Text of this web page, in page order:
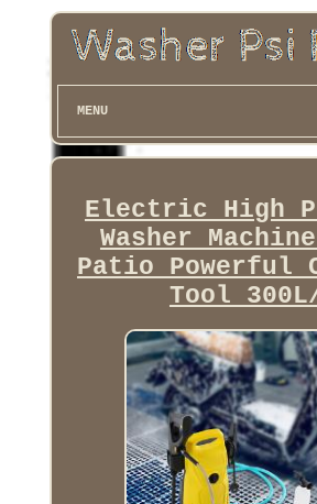
MENU
Electric High
Washer
Patio Powerful
Tool